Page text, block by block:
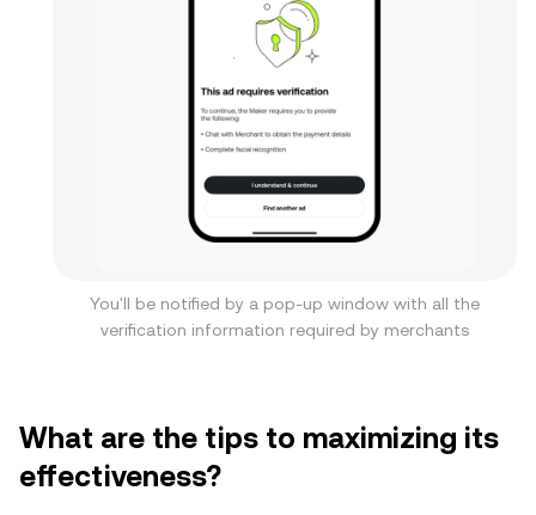
You'll be notified by a pop-up window with all the
verification information required by merchants
What are the tips to maximizing its
effectiveness?